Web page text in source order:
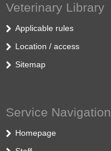
Veterinary Library
Applicable rules
Location / access
Sitemap
Service Navigation
Homepage